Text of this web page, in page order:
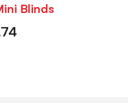
Blinds